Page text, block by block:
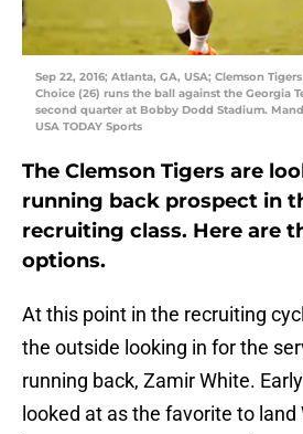
Sep 22, 2016; Atlanta, GA, USA; Clemson
Choice (26) runs the ball against the Georgia
second quarter at Bobby Dodd Stadium.
USA TODAY Sports
The Clemson Tigers are
running back prospect in
recruiting class. Here are
options.
At this point in the recruiting
the outside looking in for the
running back, Zamir White.
looked at as the favorite to land